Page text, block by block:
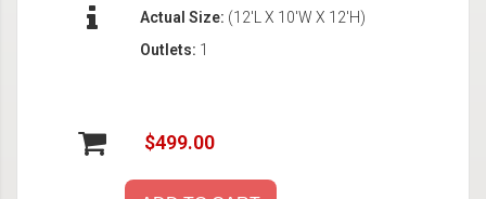
Actual Size: (12'L X 10'W X 12'H)
Outlets: 1
$499.00